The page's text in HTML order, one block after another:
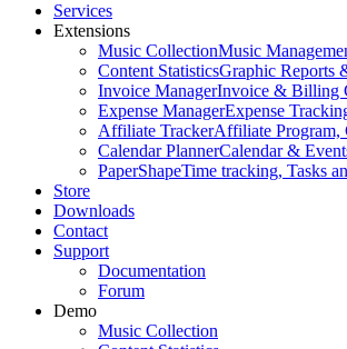
Services
Extensions
Music CollectionMusic
Content StatisticsGraphic Reports
Invoice ManagerInvoice & Billing
Expense ManagerExpense
Affiliate TrackerAffiliate Program,
Calendar PlannerCalendar &
PaperShapeTime tracking, Tasks
Store
Downloads
Contact
Support
Documentation
Forum
Demo
Music Collection